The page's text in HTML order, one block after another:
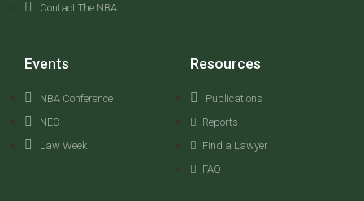
Contact The NBA
Events
NBA Conference
NEC
Law Week
Resources
Publications
Reports
Find a Lawyer
FAQ